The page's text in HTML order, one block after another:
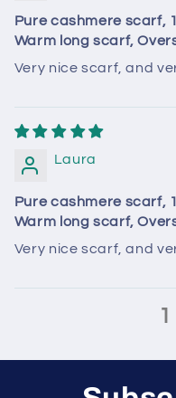
Pure cashmere scarf,
Warm long scarf,
Very nice scarf, and
Laura
Pure cashmere scarf,
Warm long scarf,
Very nice scarf, and
1